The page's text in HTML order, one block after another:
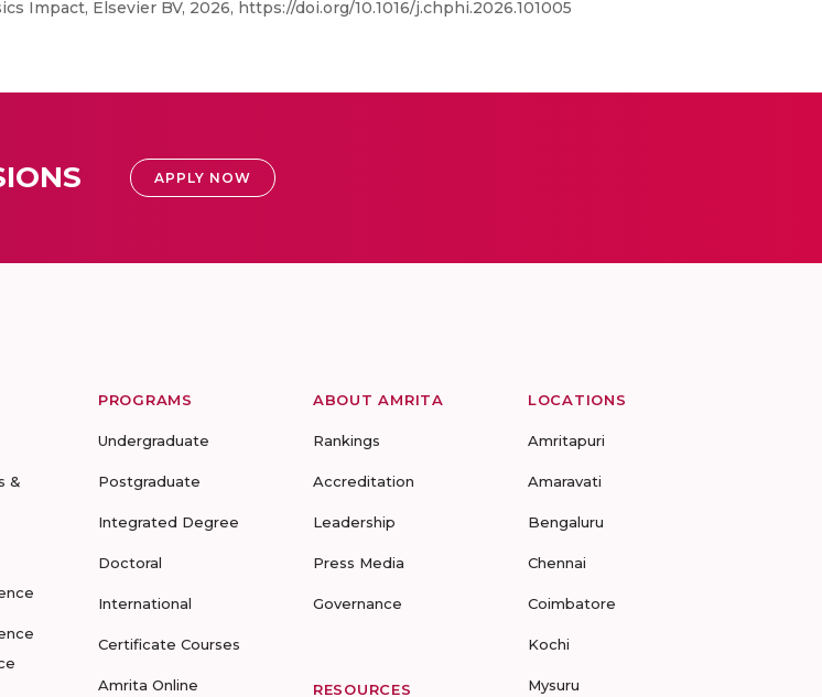
Impact, Elsevier BV, 2026, https://doi.org/10.1016/j.chphi.2026.101005
APPLY NOW
&
PROGRAMS
Undergraduate
Postgraduate
Integrated Degree
Doctoral
International
Certificate Courses
Amrita Online
ABOUT AMRITA
Rankings
Accreditation
Leadership
Press Media
Governance
RESOURCES
LOCATIONS
Amritapuri
Amaravati
Bengaluru
Chennai
Coimbatore
Kochi
Mysuru